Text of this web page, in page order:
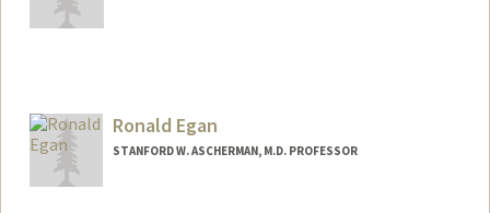
Ronald Egan
STANFORD W. ASCHERMAN, M.D. PROFESSOR